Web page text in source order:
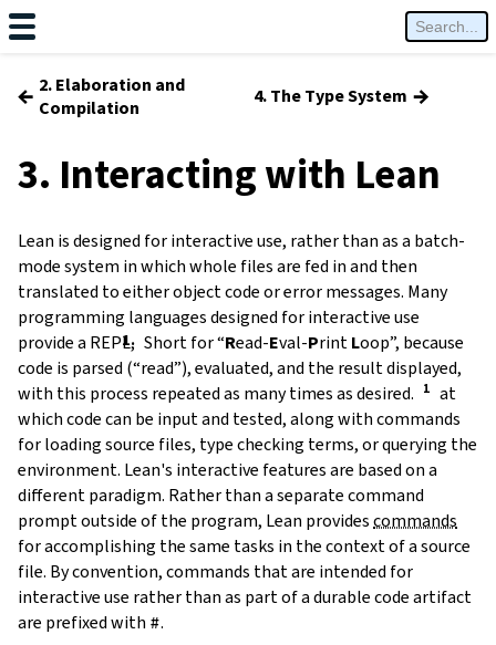
← 2. Elaboration and
Compilation
4. The Type System →
3. Interacting with Lean
Lean is designed for interactive use, rather than as a batch-
mode system in which whole files are fed in and then
translated to either object code or error messages. Many
programming languages designed for interactive use
provide a REPL, Short for“Read-Eval-PrintLoop”, because
code is parsed (“read”), evaluated, and the result displayed,
with this process repeated as many times as desired.
at
which code can be input and tested, along with commands
for loading source files, type checking terms, or querying the
environment. Lean's interactive features are based on a
different paradigm. Rather than a separate command
prompt outside of the program, Lean providescommands
for accomplishing the same tasks in the context of a source
file. By convention, commands that are intended for
interactive use rather than as part of a durable code artifact
are prefixed with #.